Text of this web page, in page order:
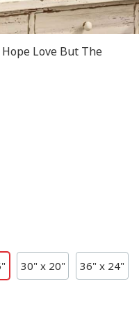
Love But The
30" x 20" 36" x 24"